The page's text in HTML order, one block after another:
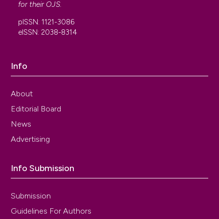
for their OJS.
pISSN: 1121-3086
eISSN: 2038-8314
Info
About
Editorial Board
News
Advertising
Info Submission
Submission
Guidelines For Authors